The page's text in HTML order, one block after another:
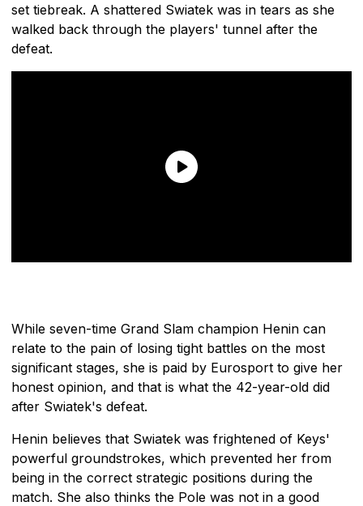
set tiebreak. A shattered Swiatek was in tears as she
walked back through the players' tunnel after the
defeat.
While seven-time Grand Slam champion Henin can
relate to the pain of losing tight battles on the most
significant stages, she is paid by Eurosport to give her
honest opinion, and that is what the 42-year-old did
after Swiatek's defeat.
Henin believes that Swiatek was frightened of Keys'
powerful groundstrokes, which prevented her from
being in the correct strategic positions during the
match. She also thinks the Pole was not in a good